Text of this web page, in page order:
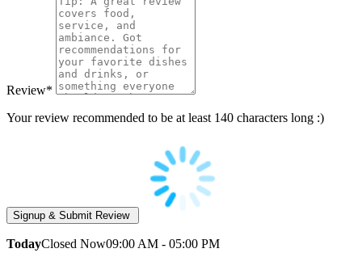
Review*
Your review recommended to be at least 140 characters long :)
TodayClosed Now09:00 AM - 05:00 PM